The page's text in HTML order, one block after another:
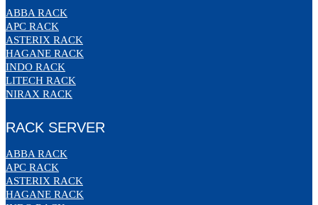
ABBA RACK
APC RACK
ASTERIX RACK
HAGANE RACK
INDO RACK
LITECH RACK
NIRAX RACK
RACK SERVER
ABBA RACK
APC RACK
ASTERIX RACK
HAGANE RACK